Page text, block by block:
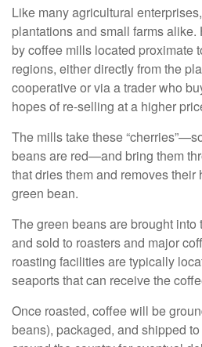
Like many agricultural
plantations and small farms
by coffee mills located proximate
regions, either directly from the
cooperative or via a trader who
hopes of re-selling at a higher
The mills take these
beans are red—and bring them
that dries them and removes
green bean.
The green beans are brought into
and sold to roasters and major
roasting facilities are typically
seaports that can receive the
Once roasted, coffee will be
beans), packaged, and shipped